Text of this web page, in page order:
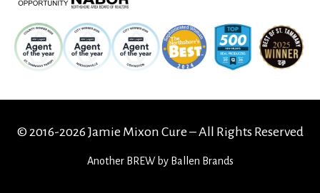
© 2016-2026 Jamie Mixon Cure – All Rights Reserved
Another BREWby Ballen Brands